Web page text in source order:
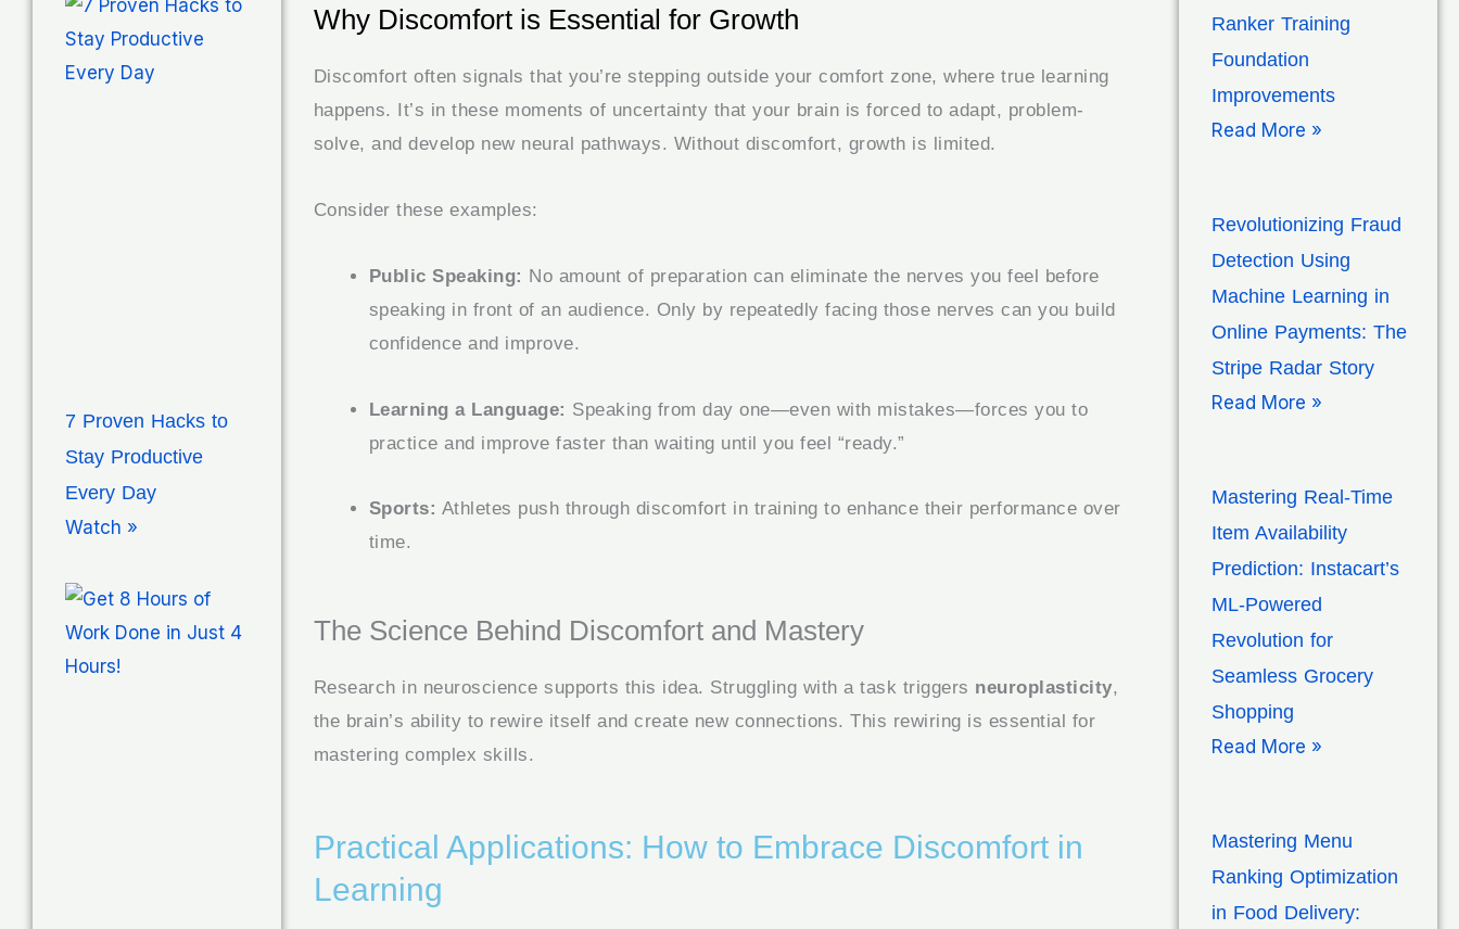
7 Proven Hacks to
Stay Productive
Every Day
Watch »
Why Discomfort is Essential for Growth
Discomfort often signals that you’re stepping outside your comfort zone, where true learning
happens. It’s in these moments of uncertainty that your brain is forced to adapt, problem-
solve, and develop new neural pathways. Without discomfort, growth is limited.
Consider these examples:
Public Speaking: No amount of preparation can eliminate the nerves you feel before
speaking in front of an audience. Only by repeatedly facing those nerves can you build
confidence and improve.
Learning a Language: Speaking from day one—even with mistakes—forces you to
practice and improve faster than waiting until you feel “ready.”
Sports: Athletes push through discomfort in training to enhance their performance over
time.
The Science Behind Discomfort and Mastery
Research in neuroscience supports this idea. Struggling with a task triggers neuroplasticity,
the brain’s ability to rewire itself and create new connections. This rewiring is essential for
mastering complex skills.
Practical Applications: How to Embrace Discomfort in
Learning
Ranker Training
Foundation
Improvements
Read More »
Revolutionizing Fraud
Detection Using
Machine Learning in
Online Payments: The
Stripe Radar Story
Read More »
Mastering Real-Time
Item Availability
Prediction: Instacart’s
ML-Powered
Revolution for
Seamless Grocery
Shopping
Read More »
Mastering Menu
Ranking Optimization
in Food Delivery: